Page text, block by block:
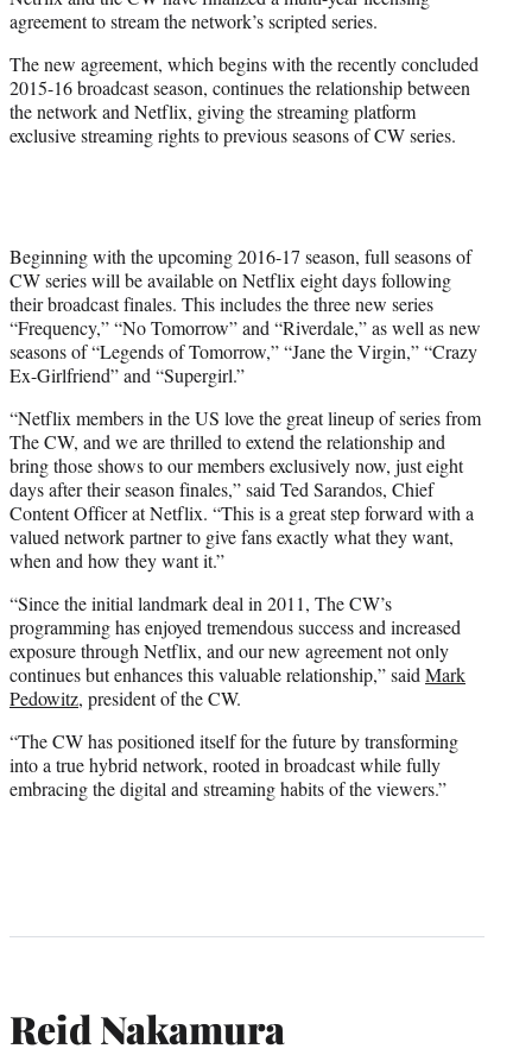
)
agreement to stream the network’s scripted series.
The new agreement, which begins with the recently concluded
2015-16 broadcast season, continues the relationship between
the network and Netflix, giving the streaming platform
exclusive streaming rights to previous seasons of CW series.
Beginning with the upcoming 2016-17 season, full seasons of
CW series will be available on Netflix eight days following
their broadcast finales. This includes the three new series
“Frequency,” “No Tomorrow” and “Riverdale,” as well as new
seasons of “Legends of Tomorrow,” “Jane the Virgin,” “Crazy
Ex-Girlfriend” and “Supergirl.”
“Netflix members in the US love the great lineup of series from
The CW, and we are thrilled to extend the relationship and
bring those shows to our members exclusively now, just eight
days after their season finales,” said Ted Sarandos, Chief
Content Officer at Netflix. “This is a great step forward with a
valued network partner to give fans exactly what they want,
when and how they want it.”
“Since the initial landmark deal in 2011, The CW’s
programming has enjoyed tremendous success and increased
exposure through Netflix, and our new agreement not only
continues but enhances this valuable relationship,” saidMark
Pedowitz, president of the CW.
“The CW has positioned itself for the future by transforming
into a true hybrid network, rooted in broadcast while fully
embracing the digital and streaming habits of the viewers.”
Reid Nakamura